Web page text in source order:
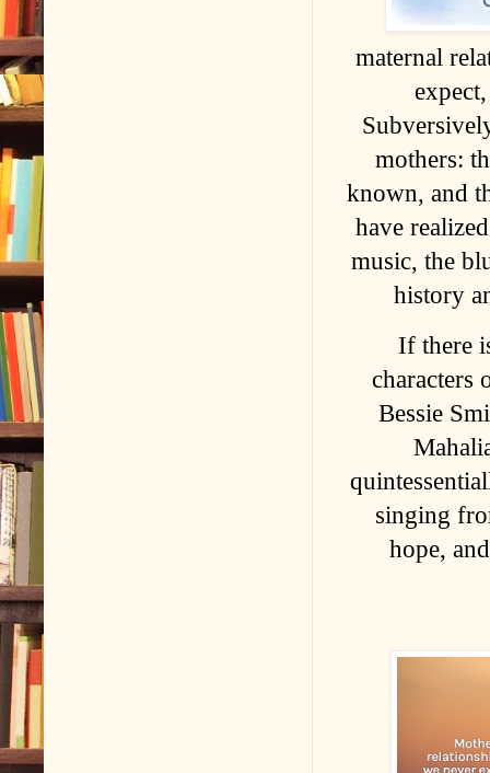
maternal
mothers:
known, and
have
music, the
history
If there
characters
Bessie
singing
hope,